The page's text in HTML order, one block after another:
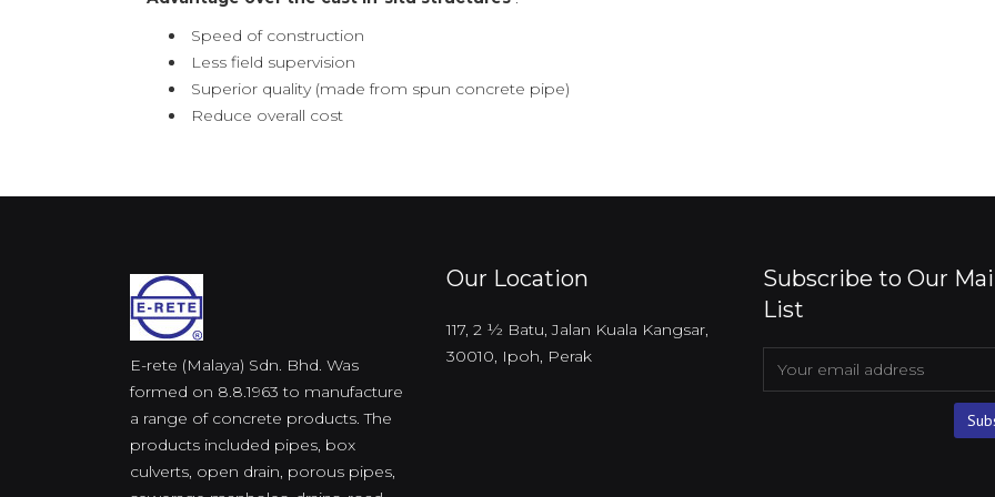
Speed of construction
Less field supervision
Superior quality (made from spun concrete pipe)
Reduce overall cost
E-rete (Malaya) Sdn. Bhd. Was
formed on 8.8.1963 to manufacture
a range of concrete products. The
products included pipes, box
culverts, open drain, porous pipes,
Our Location
117, 2 ½ Batu, Jalan Kuala Kangsar,
30010, Ipoh, Perak
Subscribe to Our
List